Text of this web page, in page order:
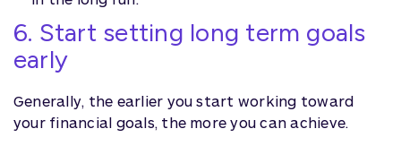
6. Start setting long term goals
early
Generally, the earlier you start working toward
your financial goals, the more you can achieve.